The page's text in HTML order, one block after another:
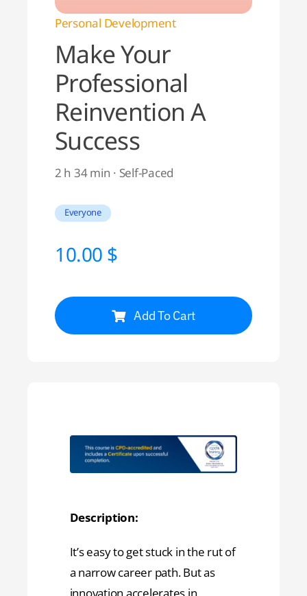
Personal Development
Make Your
Professional
Reinvention A
Success
2 h 34 min · Self-Paced
Everyone
10.00$
Add To Cart
Description:
It’s easy to get stuck in the rut of
a narrow career path. But as
innovation accelerates in